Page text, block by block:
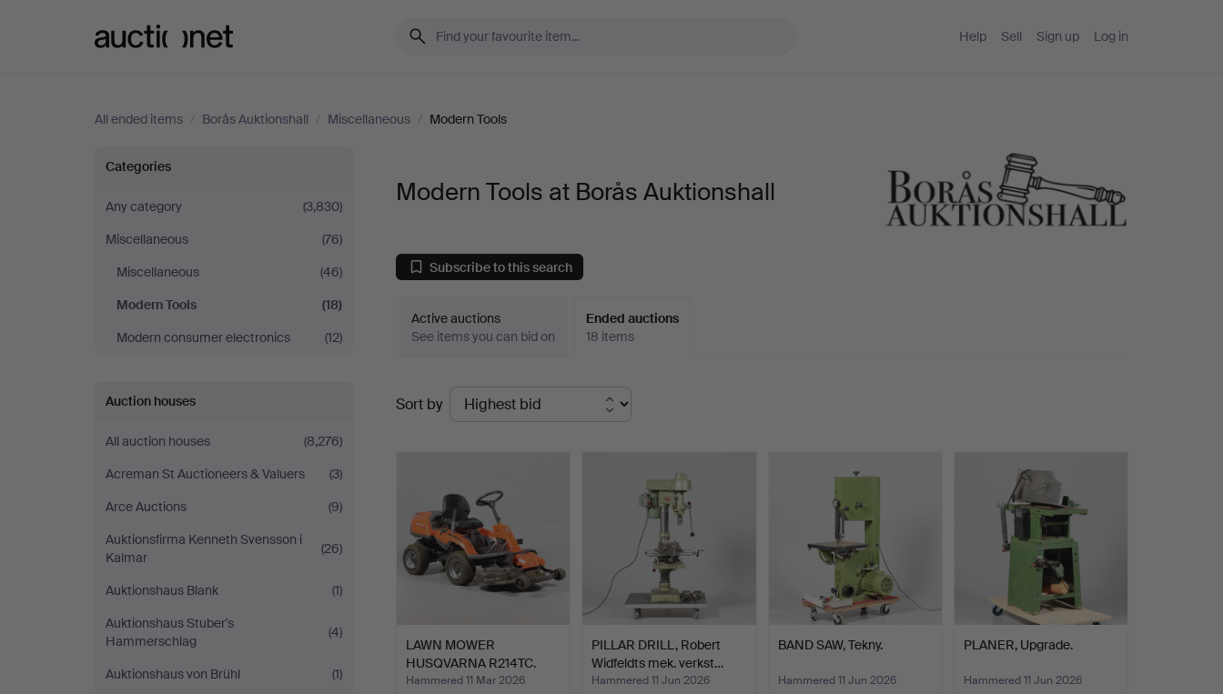
Help Sell Sign up Log in
All ended items / Borås Auktionshall / Miscellaneous / Modern Tools
Modern
Tools
at
Borås
Auktionshall
Categories
Any category
(3,830)
Miscellaneous
(76)
Miscellaneous
(46)
Modern Tools
(18)
Modern consumer electronics
(12)
Auction houses
All auction houses
(8,276)
Acreman St Auctioneers & Valuers
(3)
Arce Auctions
(9)
Auktionsfirma Kenneth Svensson i
Kalmar
(26)
Auktionshaus Blank
(1)
Auktionshaus Stuber's
Hammerschlag
(4)
Auktionshaus von Brühl
(1)
Modern Tools at Borås Auktionshall
Subscribe to this search
Active auctions
See items you can bid on
Ended auctions
18 items
Ended
auctions
Sort by
LAWN MOWER
HUSQVARNA R214TC.
Hammered 11 Mar 2026
PILLAR DRILL, Robert
Widfeldts mek. verkst…
Hammered 11 Jun 2026
BAND SAW, Tekny.
Hammered 11 Jun 2026
PLANER, Upgrade.
Hammered 11 Jun 2026